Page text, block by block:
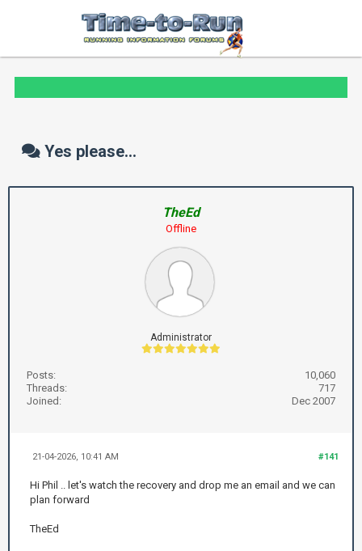
Yes please...
TheEd
Offline
Administrator
Posts:
10,060
Threads:
717
Joined:
Dec 2007
#141
21-04-2026, 10:41 AM
Hi Phil .. let's watch the recovery and drop me an email and we can
plan forward
TheEd